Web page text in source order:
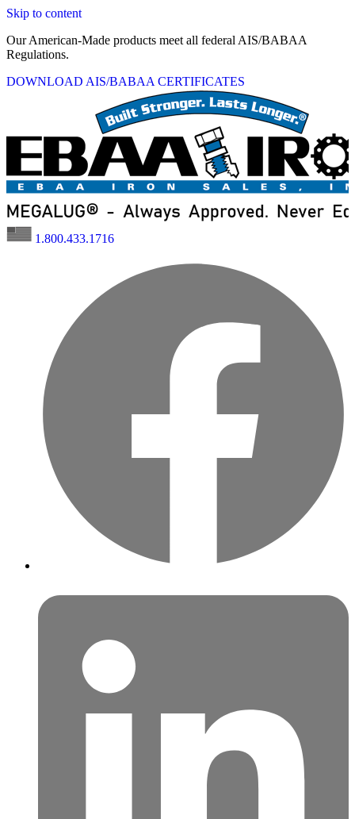
Skip to content
Our American-Made products meet all federal AIS/BABAA
Regulations.
DOWNLOAD AIS/BABAA CERTIFICATES
1.800.433.1716